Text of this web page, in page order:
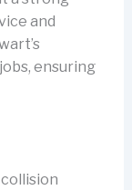
and
ensuring